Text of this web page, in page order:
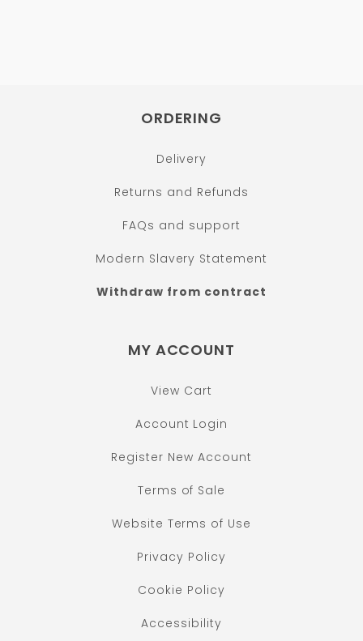
ORDERING
Delivery
Returns and Refunds
FAQs and support
Modern Slavery Statement
Withdraw from contract
MY ACCOUNT
View Cart
Account Login
Register New Account
Terms of Sale
Website Terms of Use
Privacy Policy
Cookie Policy
Accessibility